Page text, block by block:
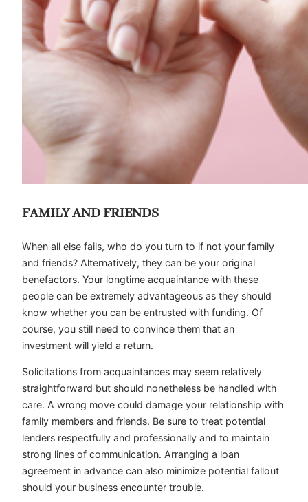
FAMILY AND FRIENDS
When all else fails, who do you turn to if not your family
and friends? Alternatively, they can be your original
benefactors. Your longtime acquaintance with these
people can be extremely advantageous as they should
know whether you can be entrusted with funding. Of
course, you still need to convince them that an
investment will yield a return.
Solicitations from acquaintances may seem relatively
straightforward but should nonetheless be handled with
care. A wrong move could damage your relationship with
family members and friends. Be sure to treat potential
lenders respectfully and professionally and to maintain
strong lines of communication. Arranging a loan
agreement in advance can also minimize potential fallout
should your business encounter trouble.